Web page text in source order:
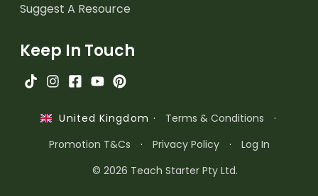
Suggest A Resource
Keep In Touch
United Kingdom · Terms & Conditions
·
Promotion T&Cs
· Privacy Policy ·
Log In
© 2026 Teach Starter Pty Ltd.